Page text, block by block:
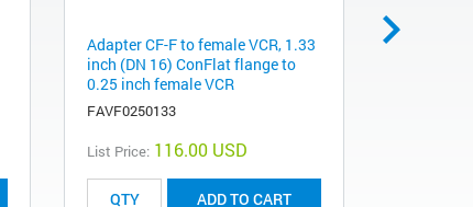
Adapter CF-F to female VCR, 1.33
inch (DN 16) ConFlat flange to
0.25 inch female VCR
FAVF0250133
List Price: 116.00 USD
ADD TO CART